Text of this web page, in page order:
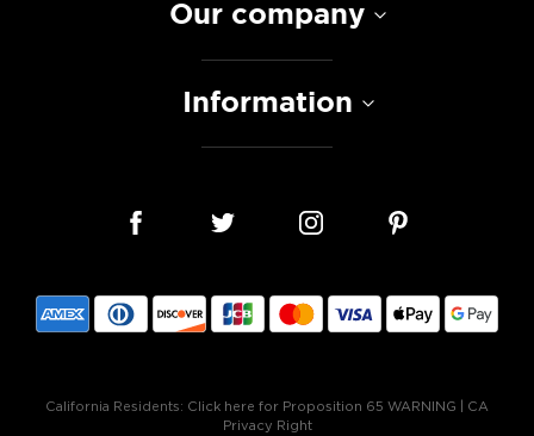
Our company
Information
California Residents: Click here for Proposition 65 WARNING
CA
Privacy Right